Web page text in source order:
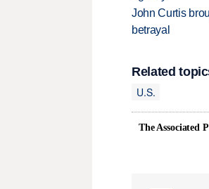
John Curtis
betrayal
Related
U.S.
The Associated